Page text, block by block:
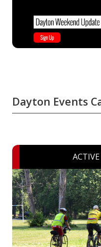
Dayton Events